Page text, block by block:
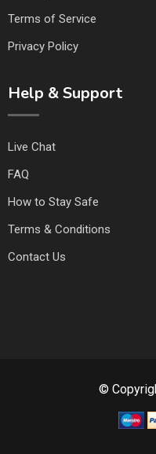
Terms of Service
Privacy Policy
Help & Support
Live Chat
FAQ
How to Stay Safe
Terms & Conditions
Contact Us
©